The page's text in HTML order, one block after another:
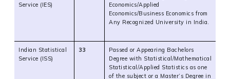
Service (IES)
Economics/Applied
Economics/Business Economics from
Any Recognized University in India.
Indian Statistical
Service (ISS)
33
Passed or Appearing Bachelors
Degree with Statistical/Mathematical
Statistical/Applied Statistics as one
of the subject or a Master’s Degree in